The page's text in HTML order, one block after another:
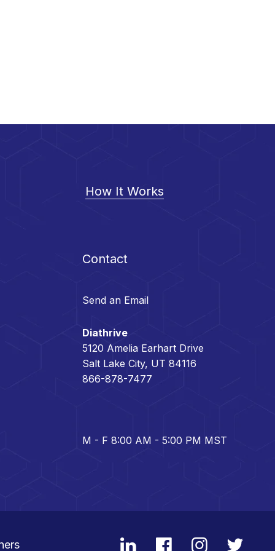
How It Works
Contact
Send an Email
Diathrive
5120 Amelia Earhart Drive
Salt Lake City, UT 84116
866-878-7477
M - F 8:00 AM - 5:00 PM MST